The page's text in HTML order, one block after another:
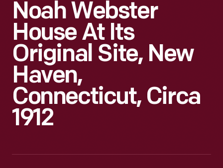
Noah Webster
House At Its
Original Site, New
Haven,
Connecticut, Circa
1912